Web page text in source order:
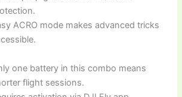
ACRO mode makes advanced tricks
one battery in this combo means
flight sessions.